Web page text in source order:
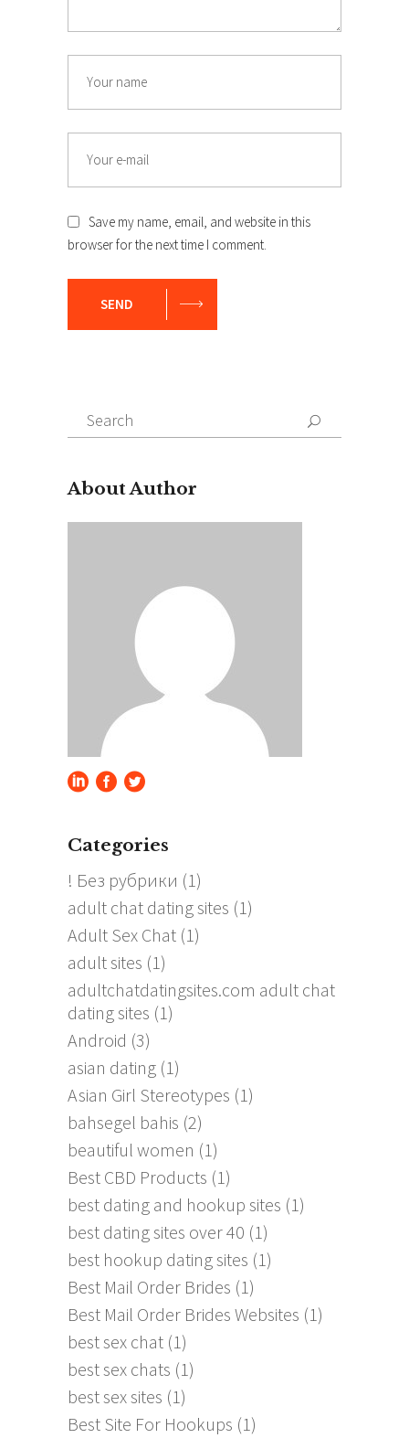
Save my name, email, and website in this
browser for the next time I comment.
SEND
Search
for:
About Author
Categories
! Без рубрики (1)
adult chat dating sites (1)
Adult Sex Chat (1)
adult sites (1)
adultchatdatingsites.com adult chat
dating sites (1)
Android (3)
asian dating (1)
Asian Girl Stereotypes (1)
bahsegel bahis (2)
beautiful women (1)
Best CBD Products (1)
best dating and hookup sites (1)
best dating sites over 40 (1)
best hookup dating sites (1)
Best Mail Order Brides (1)
Best Mail Order Brides Websites (1)
best sex chat (1)
best sex chats (1)
best sex sites (1)
Best Site For Hookups (1)